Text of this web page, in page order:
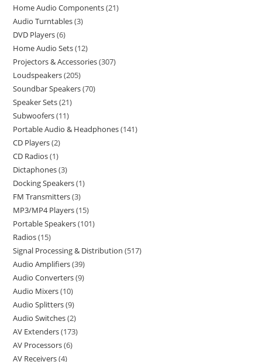
Home Audio Components 21
Audio Turntables 3
DVD Players 6
Home Audio Sets 12
Projectors & Accessories 307
Loudspeakers 205
Soundbar Speakers 70
Speaker Sets 21
Subwoofers 11
Portable Audio & Headphones 141
CD Players 2
CD Radios 1
Dictaphones 3
Docking Speakers 1
FM Transmitters 3
MP3/MP4 Players 15
Portable Speakers 101
Radios 15
Signal Processing & Distribution 517
Audio Amplifiers 39
Audio Converters 9
Audio Mixers 10
Audio Splitters 9
Audio Switches 2
AV Extenders 173
AV Processors 6
AV Receivers 4